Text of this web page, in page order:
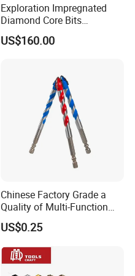
Exploration Impregnated
Diamond Core Bits
Aq/Bq/Nq/Hq/Pq/Nq3/Hq3
/Pq3/Nq2 Drill Bits for
US$160.00
Chinese Factory Grade a
Quality of Multi-Function
Drill Bits Using for Glass,
Ceramics, Tiles, Granite,
Cement Concrete, Red
Bricks, Metal Iron Plates,
etc.
US$0.25